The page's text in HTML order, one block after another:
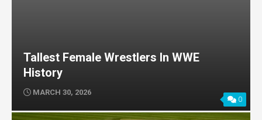
Tallest Female Wrestlers In WWE
History
MARCH 30, 2026
0